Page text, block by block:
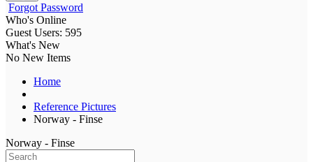
Forgot Password
Who's Online
Guest Users: 595
What's New
No New Items
Home
Reference Pictures
Norway - Finse
Norway - Finse